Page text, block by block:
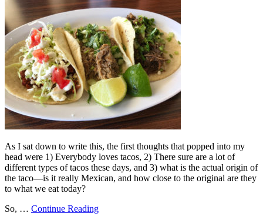
As I sat down to write this, the first thoughts that popped into my
head were 1) Everybody loves tacos, 2) There sure are a lot of
different types of tacos these days, and 3) what is the actual origin of
the taco—is it really Mexican, and how close to the original are they
to what we eat today?
So, … Continue Reading